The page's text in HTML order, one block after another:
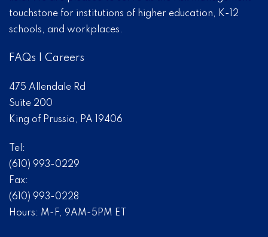
touchstone for institutions of higher education, K-12
schools, and workplaces.
FAQs Careers
475 Allendale Rd
Suite 200
King of Prussia, PA 19406
Tel:
(610) 993-0229
Fax:
(610) 993-0228
Hours: M-F, 9AM-5PM ET